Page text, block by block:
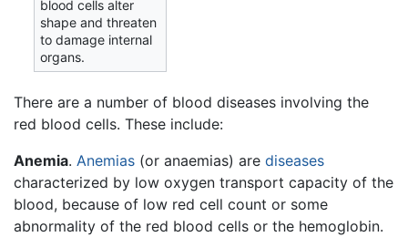
blood cells alter
shape and threaten
to damage internal
organs.
There are a number of blood diseases involving the
red blood cells. These include:
Anemia. Anemias (or anaemias) are diseases
characterized by low oxygen transport capacity of the
blood, because of low red cell count or some
abnormality of the red blood cells or the hemoglobin.